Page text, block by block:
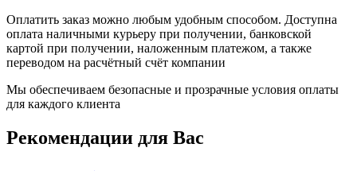
Оплатить заказ можно любым удобным способом. Доступна
оплата наличными курьеру при получении, банковской
картой при получении, наложенным платежом, а также
переводом на расчётный счёт компании
Мы обеспечиваем безопасные и прозрачные условия оплаты
для каждого клиента
Рекомендации для Вас